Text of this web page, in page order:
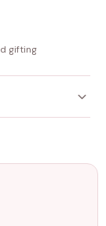
gifting